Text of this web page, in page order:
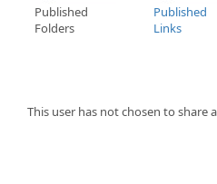
Published
Folders
Published
Links
This user has not chosen to share